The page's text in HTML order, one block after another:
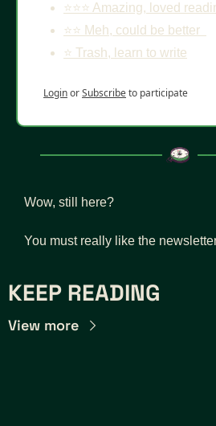
⭐️⭐️⭐️ Amazing, loved
⭐️⭐️ Meh, could be better
⭐️ Trash, learn to write
LoginorSubscribeto participate
Wow, still here?
You must really like the
KEEP READING
View more